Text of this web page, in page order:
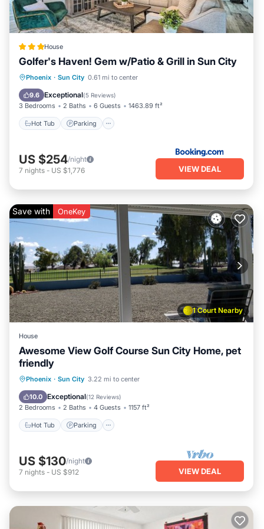
friends and some of them are repeat guests. House has a
friendly neighborhood, and the Sun City has interesting
places to visit. If you want to learn more about the House in
Sun City, such as places to visit and things to do nearby,
you can check below to learn more.
House
Golfer's Haven! Gem w/Patio & Grill in Sun City
Phoenix · Sun City 0.61 mi to center
9.6 Exceptional(5 Reviews)
3 Bedrooms 2 Baths 6 Guests 1463.89 ft²
Hot Tub Parking
Hot Tub Parking
Internet
US $254/night
7 nights - US $1,776 VIEW DEAL
1 Court Nearby
Save with OneKey
House
Awesome View Golf Course Sun City Home, pet
friendly
Phoenix · Sun City 3.22 mi to center
10.0 Exceptional(12 Reviews)
2 Bedrooms 2 Baths 4 Guests 1157 ft²
Hot Tub Parking
Hot Tub Parking
US $130/night
7 nights - US $912 VIEW DEAL